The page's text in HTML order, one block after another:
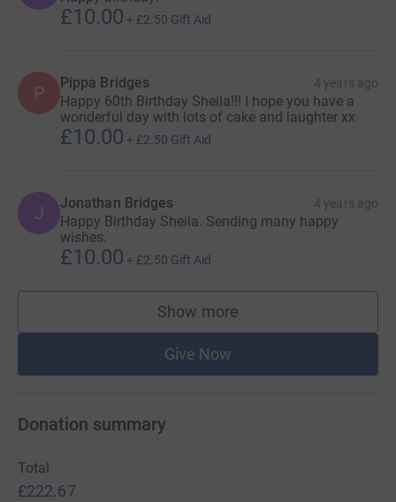
£10.00 + £2.50 Gift Aid
P Pippa Bridges 4 years ago
Happy 60th Birthday Sheila!!! I hope you have a
wonderful day with lots of cake and laughter xx
£10.00 + £2.50 Gift Aid
J Jonathan Bridges 4 years ago
Happy Birthday Sheila. Sending many happy
wishes.
£10.00 + £2.50 Gift Aid
Show more
supporters
Give Now
Donation summary
Total
£222.67